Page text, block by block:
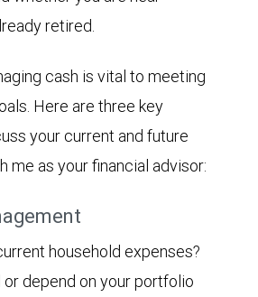
retired.
cash is vital to meeting
Here are three key
your current and future
me as your financial advisor:
household expenses?
or depend on your portfolio